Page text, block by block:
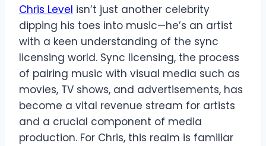
Chris Level isn’t just another celebrity
dipping his toes into music—he’s an artist
with a keen understanding of the sync
licensing world. Sync licensing, the process
of pairing music with visual media such as
movies, TV shows, and advertisements, has
become a vital revenue stream for artists
and a crucial component of media
production. For Chris, this realm is familiar